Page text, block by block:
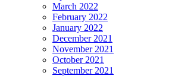
March 2022
February 2022
January 2022
December 2021
November 2021
October 2021
September 2021